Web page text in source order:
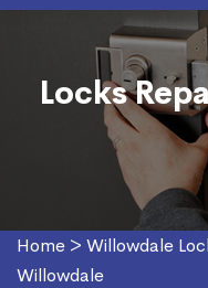
Locks
Home > Willowdale
Willowdale